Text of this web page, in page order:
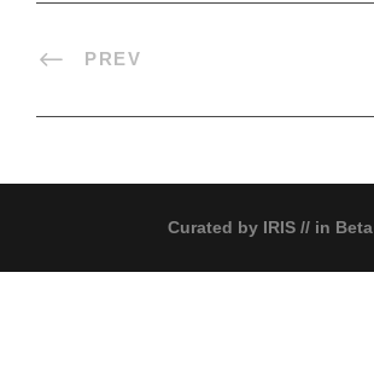
PREV
Curated by IRIS // in Beta